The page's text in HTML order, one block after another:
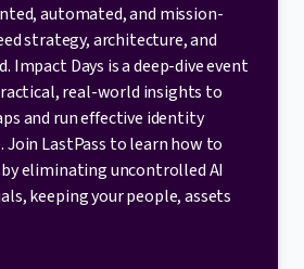
automated, and mission-
strategy, architecture, and
Impact Days is a deep-dive event
real-world insights to
and run effective identity
Join LastPass to learn how to
by eliminating uncontrolled AI
keeping your people, assets